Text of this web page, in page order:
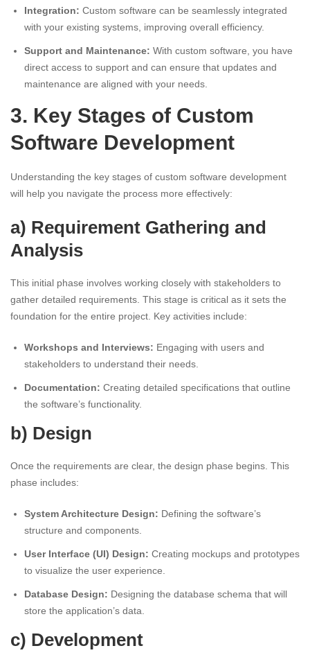
Integration: Custom software can be seamlessly integrated
with your existing systems, improving overall efficiency.
Support and Maintenance: With custom software, you have
direct access to support and can ensure that updates and
maintenance are aligned with your needs.
3. Key Stages of Custom
Software Development
Understanding the key stages of custom software development
will help you navigate the process more effectively:
a) Requirement Gathering and
Analysis
This initial phase involves working closely with stakeholders to
gather detailed requirements. This stage is critical as it sets the
foundation for the entire project. Key activities include:
Workshops and Interviews: Engaging with users and
stakeholders to understand their needs.
Documentation: Creating detailed specifications that outline
the software’s functionality.
b) Design
Once the requirements are clear, the design phase begins. This
phase includes:
System Architecture Design: Defining the software’s
structure and components.
User Interface (UI) Design: Creating mockups and prototypes
to visualize the user experience.
Database Design: Designing the database schema that will
store the application’s data.
c) Development